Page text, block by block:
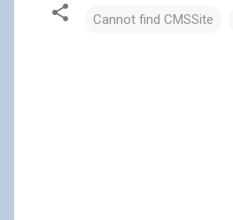
Cannot find CMSSite